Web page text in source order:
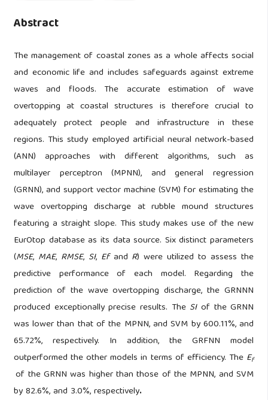
Abstract
The management of coastal zones as a whole affects social
and economic life and includes safeguards against extreme
waves and floods. The accurate estimation of wave
overtopping at coastal structures is therefore crucial to
adequately protect people and infrastructure in these
regions. This study employed artificial neural network-based
(ANN) approaches with different algorithms, such as
multilayer perceptron (MPNN), and general regression
(GRNN), and support vector machine (SVM) for estimating the
wave overtopping discharge at rubble mound structures
featuring a straight slope. This study makes use of the new
EurOtop database as its data source. Six distinct parameters
(MSE, MAE, RMSE, SI, Efand R) were utilized to assess the
predictive performance of each model. Regarding the
prediction of the wave overtopping discharge, the GRNNN
produced exceptionally precise results. The SIof the GRNN
was lower than that of the MPNN, and SVM by 600.11%, and
65.72%, respectively. In addition, the GRFNN model
outperformed the other models in terms of efficiency. The Ef
of the GRNN was higher than those of the MPNN, and SVM
by 82.6%, and 3.0%, respectively.